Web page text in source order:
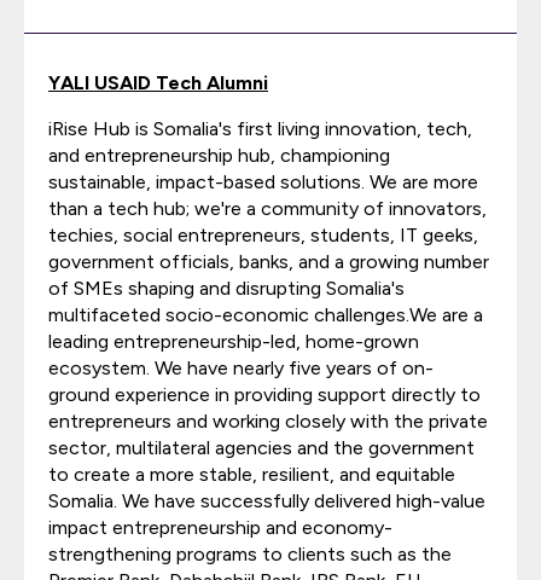
YALI USAID Tech Alumni
iRise Hub is Somalia's first living innovation, tech,
and entrepreneurship hub, championing
sustainable, impact-based solutions. We are more
than a tech hub; we're a community of innovators,
techies, social entrepreneurs, students, IT geeks,
government officials, banks, and a growing number
of SMEs shaping and disrupting Somalia's
multifaceted socio-economic challenges.We are a
leading entrepreneurship-led, home-grown
ecosystem. We have nearly five years of on-
ground experience in providing support directly to
entrepreneurs and working closely with the private
sector, multilateral agencies and the government
to create a more stable, resilient, and equitable
Somalia. We have successfully delivered high-value
impact entrepreneurship and economy-
strengthening programs to clients such as the